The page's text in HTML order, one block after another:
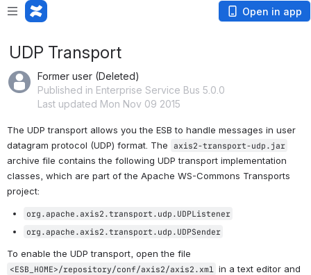
Open in app
UDP Transport
Former user (Deleted)
Published in Enterprise Service Bus 5.0.0
Last updated Mon Nov 09 2015
The UDP transport allows you the ESB to handle messages in user
datagram protocol (UDP) format. The axis2-transport-udp.jar
archive file contains the following UDP transport implementation
classes, which are part of the Apache WS-Commons Transports
project:
org.apache.axis2.transport.udp.UDPListener
org.apache.axis2.transport.udp.UDPSender
To enable the UDP transport
<ESB_HOME>/repository/conf/axis2/axis2.xml
in a text editor and